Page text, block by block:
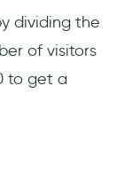
dividing the
of visitors
to get a